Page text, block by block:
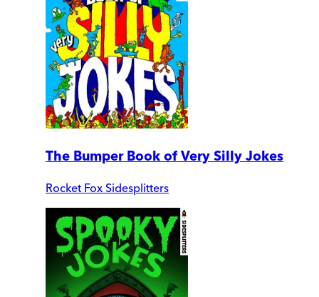
The Bumper Book of Very Silly Jokes
Rocket Fox Sidesplitters